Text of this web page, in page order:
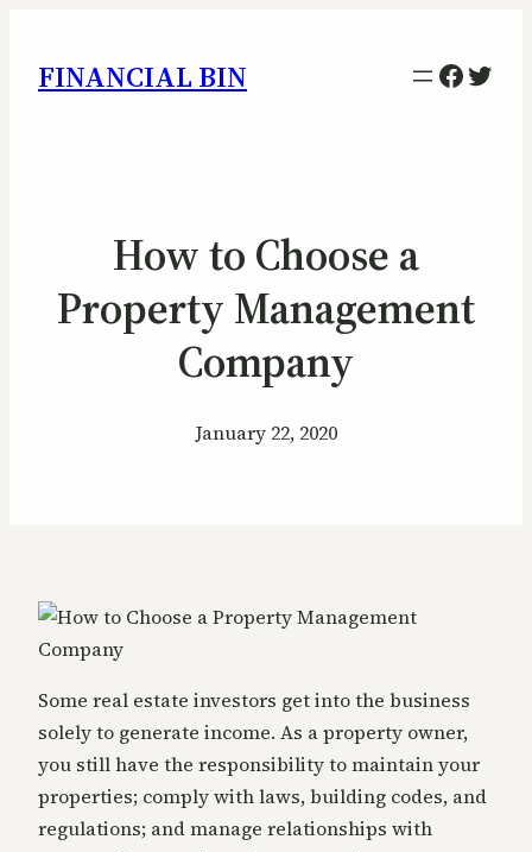
FINANCIAL BIN
How to Choose a
Property Management
Company
January 22, 2020
Some real estate investors get into the business
solely to generate income. As a property owner,
you still have the responsibility to maintain your
properties; comply with laws, building codes, and
regulations; and manage relationships with